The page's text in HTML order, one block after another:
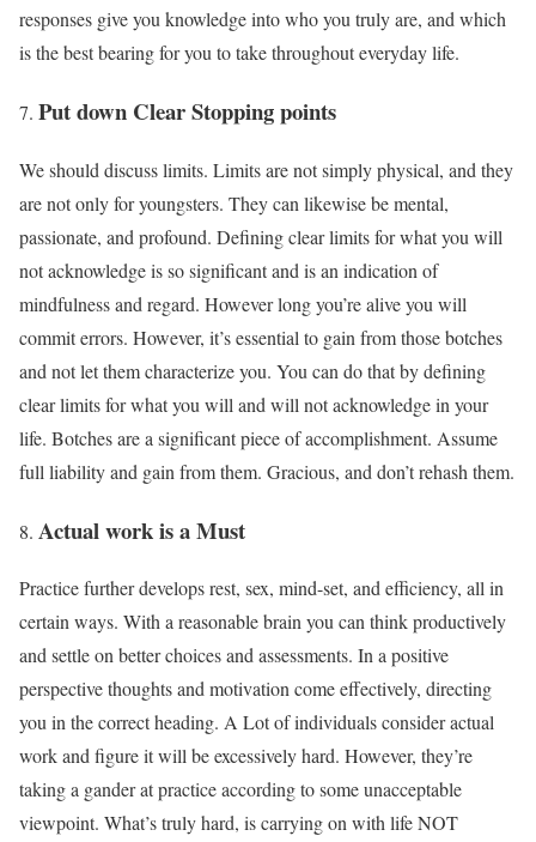
responses give you knowledge into who you truly are, and which
is the best bearing for you to take throughout everyday life.
Put down Clear Stopping points
We should discuss limits. Limits are not simply physical, and they
are not only for youngsters. They can likewise be mental,
passionate, and profound. Defining clear limits for what you will
not acknowledge is so significant and is an indication of
mindfulness and regard. However long you’re alive you will
commit errors. However, it’s essential to gain from those botches
and not let them characterize you. You can do that by defining
clear limits for what you will and will not acknowledge in your
life. Botches are a significant piece of accomplishment. Assume
full liability and gain from them. Gracious, and don’t rehash them.
Actual work is a Must
Practice further develops rest, sex, mind-set, and efficiency, all in
certain ways. With a reasonable brain you can think productively
and settle on better choices and assessments. In a positive
perspective thoughts and motivation come effectively, directing
you in the correct heading. A Lot of individuals consider actual
work and figure it will be excessively hard. However, they’re
taking a gander at practice according to some unacceptable
viewpoint. What’s truly hard, is carrying on with life NOT